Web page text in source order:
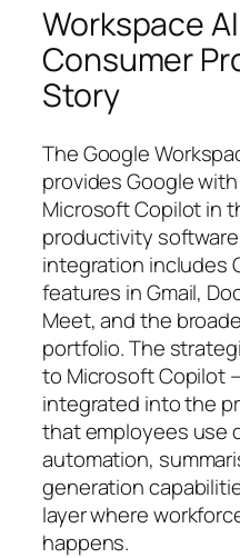
Workspace
Consumer
Story
The Google
provides Google
Microsoft Copilot in
productivity
integration includes
features in Gmail,
Meet, and the
portfolio. The
to Microsoft Copilot
integrated into the
that employees use
automation,
generation
layer where
happens.